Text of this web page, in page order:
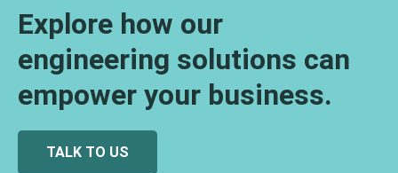
Explore how our
engineering solutions can
empower your business.
TALK TO US